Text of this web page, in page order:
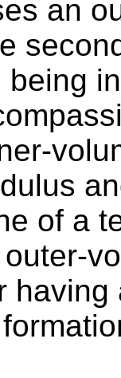
an
of a